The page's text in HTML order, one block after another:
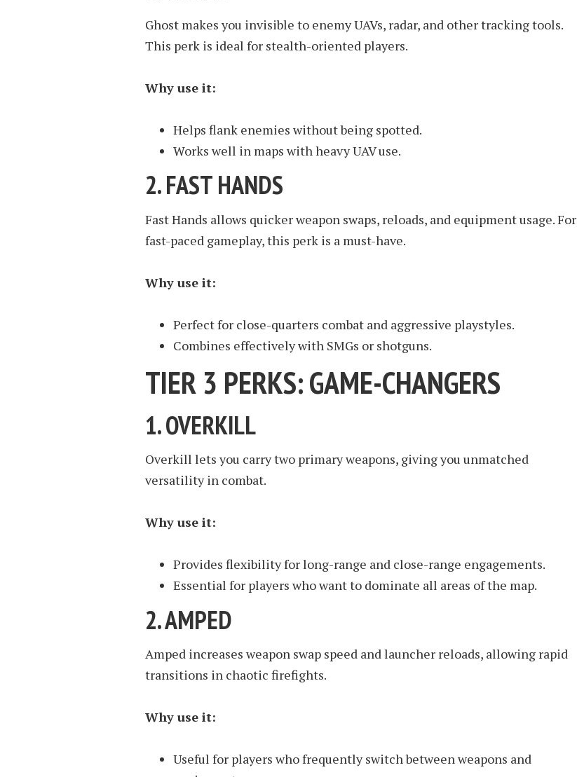
Ghost makes you invisible to enemy UAVs, radar, and other tracking tools.
This perk is ideal for stealth-oriented players.
Why use it:
Helps flank enemies without being spotted.
Works well in maps with heavy UAV use.
2.FAST HANDS
Fast Hands allows quicker weapon swaps, reloads, and equipment usage. For
fast-paced gameplay, this perk is a must-have.
Why use it:
Perfect for close-quarters combat and aggressive playstyles.
Combines effectively with SMGs or shotguns.
TIER 3 PERKS: GAME-CHANGERS
1.OVERKILL
Overkill lets you carry two primary weapons, giving you unmatched
versatility in combat.
Why use it:
Provides flexibility for long-range and close-range engagements.
Essential for players who want to dominate all areas of the map.
2.AMPED
Amped increases weapon swap speed and launcher reloads, allowing rapid
transitions in chaotic firefights.
Why use it:
Useful for players who frequently switch between weapons and